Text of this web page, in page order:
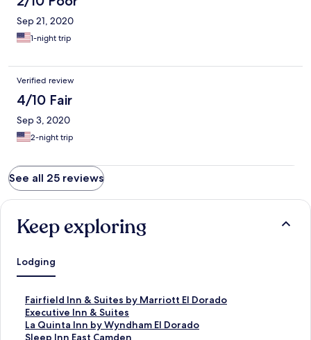
Sep 21, 2020
1-night trip
Verified review
4/10 Fair
Sep 3, 2020
2-night trip
See all 25 reviews
Keep exploring
Lodging
Fairfield Inn & Suites by Marriott El Dorado
S
t
a
n
Executive Inn & Suites
S
t
a
La Quinta Inn by Wyndham El Dorado
S
t
Sleep Inn East Camden
S